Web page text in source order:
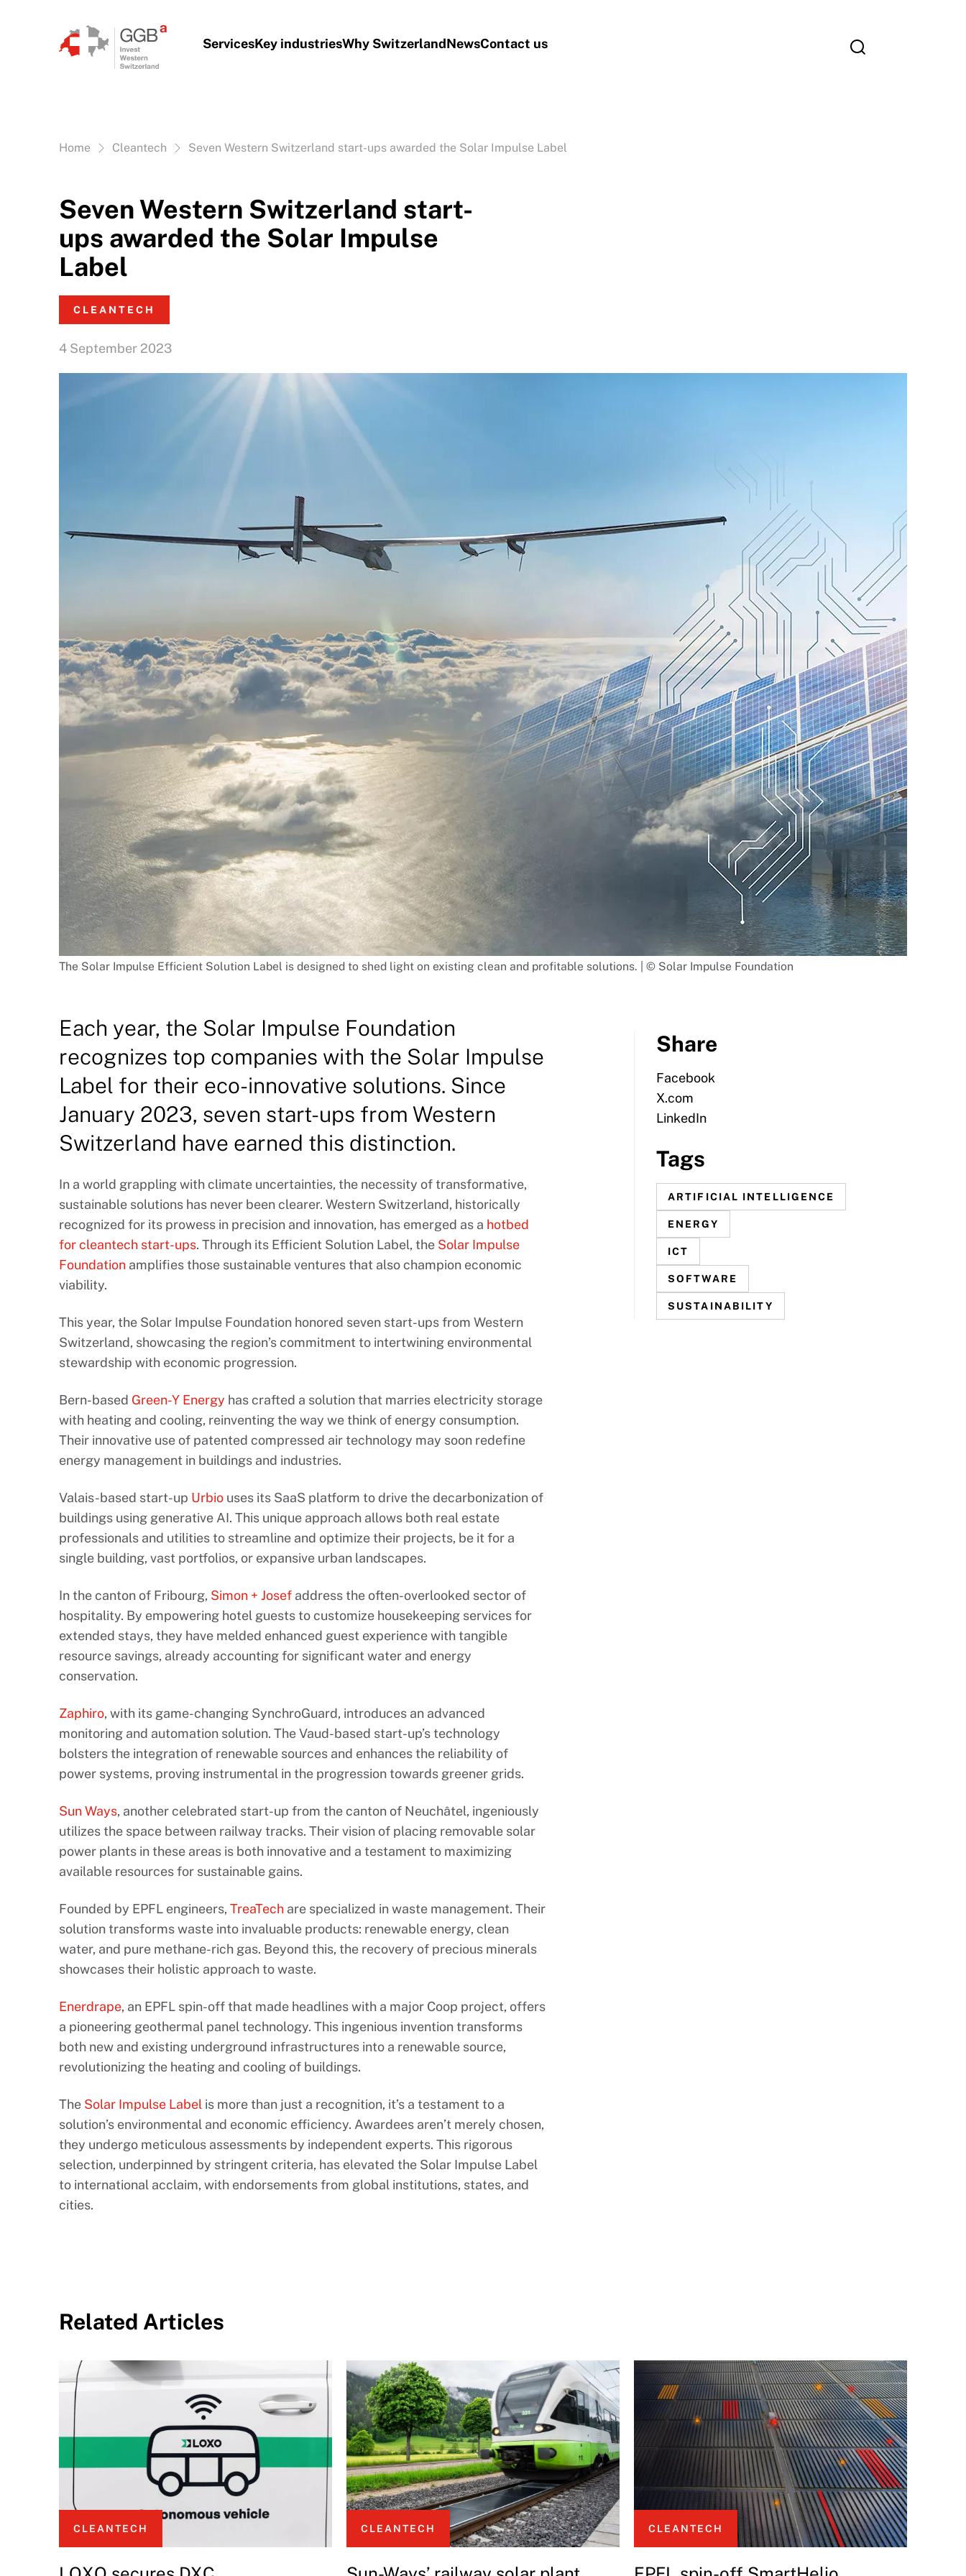
ServicesKey industriesWhy SwitzerlandNewsContact us
Vous êtes ici:
Home Cleantech Seven Western Switzerland start-ups awarded the Solar Impulse Label
Seven Western Switzerland start-
ups awarded the Solar Impulse
Label
CLEANTECH
4 September 2023
The Solar Impulse Efficient Solution Label is designed to shed light on existing clean and profitable solutions. | © Solar Impulse Foundation
Each year, the Solar Impulse Foundation
recognizes top companies with the Solar Impulse
Label for their eco-innovative solutions. Since
January 2023, seven start-ups from Western
Switzerland have earned this distinction.
In a world grappling with climate uncertainties, the necessity of transformative,
sustainable solutions has never been clearer. Western Switzerland, historically
recognized for its prowess in precision and innovation, has emerged as a hotbed
for cleantech start-ups. Through its Efficient Solution Label, the Solar Impulse
Foundation amplifies those sustainable ventures that also champion economic
viability.
This year, the Solar Impulse Foundation honored seven start-ups from Western
Switzerland, showcasing the region’s commitment to intertwining environmental
stewardship with economic progression.
Bern-based Green-Y Energy has crafted a solution that marries electricity storage
with heating and cooling, reinventing the way we think of energy consumption.
Their innovative use of patented compressed air technology may soon redefine
energy management in buildings and industries.
Valais-based start-up Urbio uses its SaaS platform to drive the decarbonization of
buildings using generative AI. This unique approach allows both real estate
professionals and utilities to streamline and optimize their projects, be it for a
single building, vast portfolios, or expansive urban landscapes.
In the canton of Fribourg, Simon + Josef address the often-overlooked sector of
hospitality. By empowering hotel guests to customize housekeeping services for
extended stays, they have melded enhanced guest experience with tangible
resource savings, already accounting for significant water and energy
conservation.
Zaphiro, with its game-changing SynchroGuard, introduces an advanced
monitoring and automation solution. The Vaud-based start-up’s technology
bolsters the integration of renewable sources and enhances the reliability of
power systems, proving instrumental in the progression towards greener grids.
Sun Ways, another celebrated start-up from the canton of Neuchâtel, ingeniously
utilizes the space between railway tracks. Their vision of placing removable solar
power plants in these areas is both innovative and a testament to maximizing
available resources for sustainable gains.
Founded by EPFL engineers, TreaTech are specialized in waste management. Their
solution transforms waste into invaluable products: renewable energy, clean
water, and pure methane-rich gas. Beyond this, the recovery of precious minerals
showcases their holistic approach to waste.
Enerdrape, an EPFL spin-off that made headlines with a major Coop project, offers
a pioneering geothermal panel technology. This ingenious invention transforms
both new and existing underground infrastructures into a renewable source,
revolutionizing the heating and cooling of buildings.
The Solar Impulse Label is more than just a recognition, it’s a testament to a
solution’s environmental and economic efficiency. Awardees aren’t merely chosen,
they undergo meticulous assessments by independent experts. This rigorous
selection, underpinned by stringent criteria, has elevated the Solar Impulse Label
to international acclaim, with endorsements from global institutions, states, and
cities.
Share
Facebook
X.com
LinkedIn
Tags
ARTIFICIAL INTELLIGENCE
ENERGY
ICT
SOFTWARE
SUSTAINABILITY
Related Articles
CLEANTECH CLEANTECH CLEANTECH